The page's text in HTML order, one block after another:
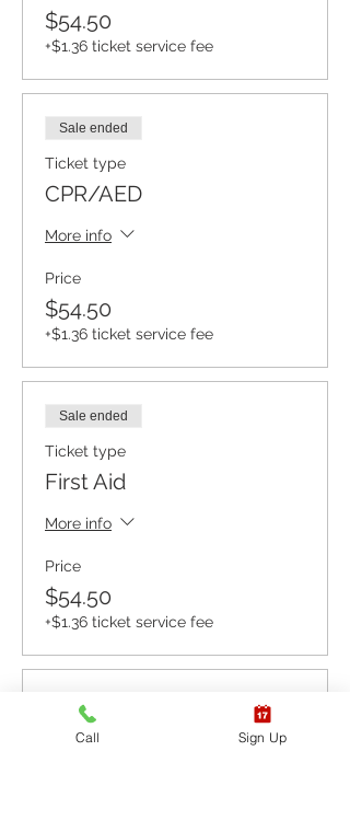
$54.50
+$1.36 ticket service fee
Sale ended
Ticket type
CPR/AED
More info
Price
$54.50
+$1.36 ticket service fee
Sale ended
Ticket type
First Aid
More info
Price
$54.50
+$1.36 ticket service fee
Sale ended
Ticket type
Call Sign Up